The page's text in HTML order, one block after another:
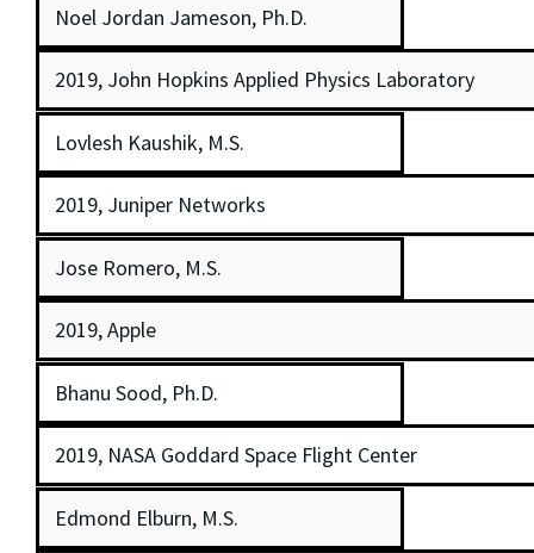
Noel Jordan Jameson, Ph.D.
2019, John Hopkins Applied Physics Laboratory
Lovlesh Kaushik, M.S.
2019, Juniper Networks
Jose Romero, M.S.
2019, Apple
Bhanu Sood, Ph.D.
2019, NASA Goddard Space Flight Center
Edmond Elburn, M.S.